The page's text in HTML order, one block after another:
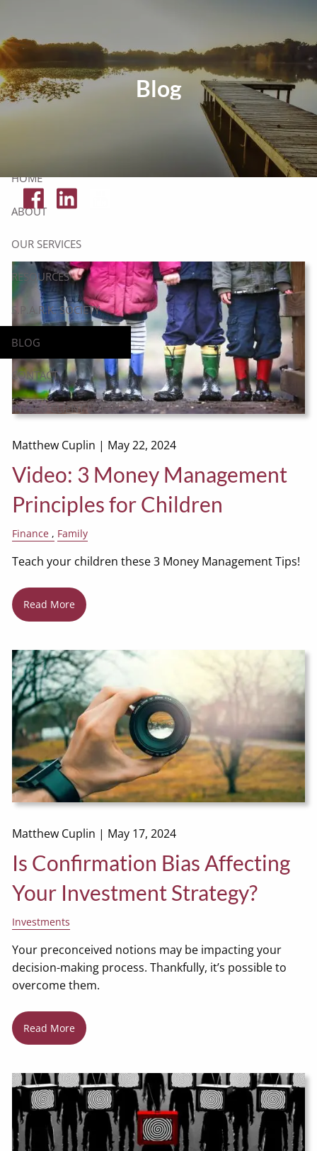
Tax Resources
Click Here To Get Your Free Financial Checklist
Secure Document Upload
HOME
ABOUT
OUR SERVICES
RESOURCES
S.P.A.R.K. SOCIETY
BLOG
CONTACT
INV360 CLIENT LOGIN
Blog
Matthew Cuplin | May 22, 2024
Video: 3 Money Management
Principles for Children
Finance Family
Teach your children these 3 Money Management Tips!
Read More
Matthew Cuplin | May 17, 2024
Is Confirmation Bias Affecting
Your Investment Strategy?
Investments
Your preconceived notions may be impacting your
decision-making process. Thankfully, it’s possible to
overcome them.
Read More